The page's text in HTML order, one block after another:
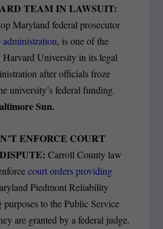
TEAM IN LAWSUIT:
Maryland federal prosecutor
administration, is one of the
Harvard University in its legal
after officials froze
university’s federal funding.
Sun.
ENFORCE COURT
Carroll County law
court orders providing
Piedmont Reliability
to the Public Service
are granted by a federal judge.